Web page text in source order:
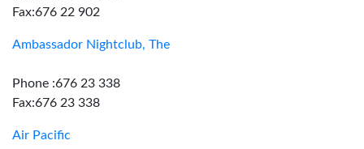
Fax:676 22 902
Ambassador Nightclub, The
Phone :676 23 338
Fax:676 23 338
Air Pacific